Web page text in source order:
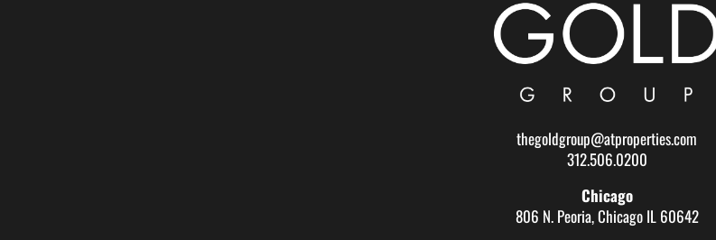
thegoldgroup@atproperties.com
312.506.0200
Chicago
806 N. Peoria, Chicago IL 60642